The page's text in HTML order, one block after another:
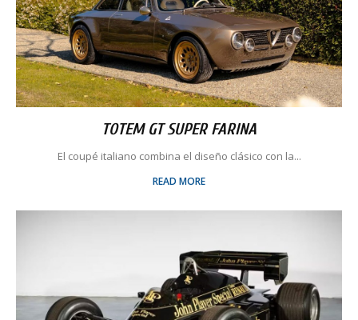
TOTEM GT SUPER FARINA
El coupé italiano combina el diseño clásico con la...
READ MORE